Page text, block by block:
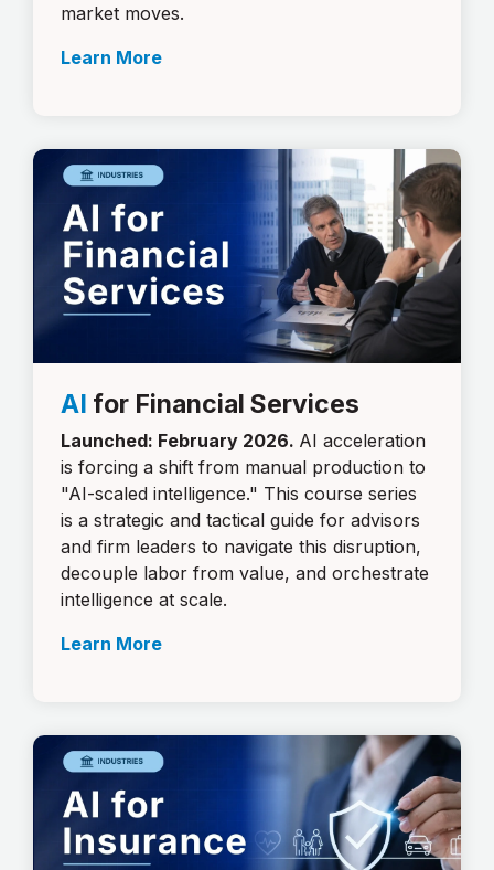
market moves.
Learn More
AI for Financial Services
Launched: February 2026. AI acceleration
is forcing a shift from manual production to
"AI-scaled intelligence." This course series
is a strategic and tactical guide for advisors
and firm leaders to navigate this disruption,
decouple labor from value, and orchestrate
intelligence at scale.
Learn More